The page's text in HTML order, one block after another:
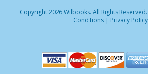
Copyright 2026 Wilbooks. All Rights Reserved.
Conditions| Privacy Policy